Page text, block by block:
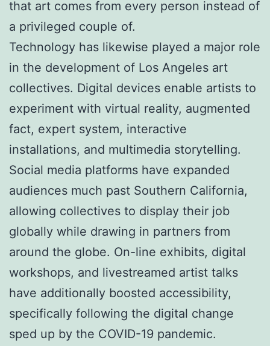
that art comes from every person instead of
a privileged couple of.
Technology has likewise played a major role
in the development of Los Angeles art
collectives. Digital devices enable artists to
experiment with virtual reality, augmented
fact, expert system, interactive
installations, and multimedia storytelling.
Social media platforms have expanded
audiences much past Southern California,
allowing collectives to display their job
globally while drawing in partners from
around the globe. On-line exhibits, digital
workshops, and livestreamed artist talks
have additionally boosted accessibility,
specifically following the digital change
sped up by the COVID-19 pandemic.